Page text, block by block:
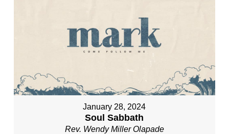
January 28, 2024
Soul Sabbath
Rev. Wendy Miller Olapade